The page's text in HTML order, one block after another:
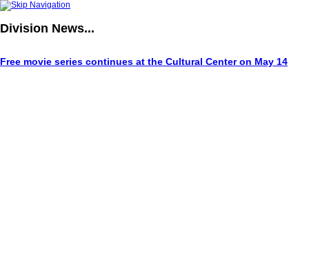
Division News...
Free movie series continues at the Cultural Center on May 14